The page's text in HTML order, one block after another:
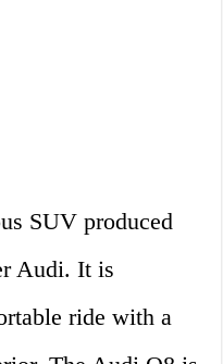
SUV produced
Audi. It is
ride with a